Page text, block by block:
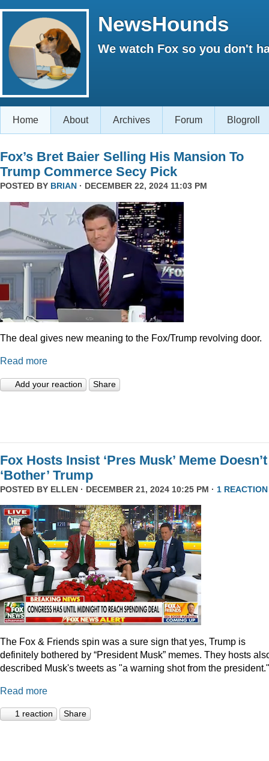
NewsHounds
We watch Fox so you don't
Home About Archives Forum Blogroll
Fox’s Bret Baier Selling His Mansion To
Trump Commerce Secy Pick
POSTED BY BRIAN · DECEMBER 22, 2024 11:03 PM
The deal gives new meaning to the Fox/Trump revolving door.
Read more
Add your reaction Share
Fox Hosts Insist ‘Pres Musk’ Meme Doesn’t
‘Bother’ Trump
POSTED BY ELLEN · DECEMBER 21, 2024 10:25 PM · 1 REACTION
The Fox & Friends spin was a sure sign that yes, Trump is
definitely bothered by “President Musk” memes. They hosts
described Musk's tweets as "a warning shot from the president."
Read more
1 reaction Share